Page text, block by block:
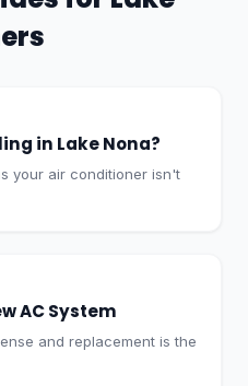
in Lake Nona?
your air conditioner isn't
AC System
and replacement is the